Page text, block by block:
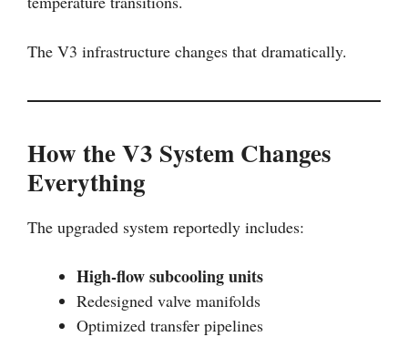
The V3 infrastructure changes that dramatically.
How the V3 System Changes
Everything
The upgraded system reportedly includes:
High-flow subcooling units
Redesigned valve manifolds
Optimized transfer pipelines